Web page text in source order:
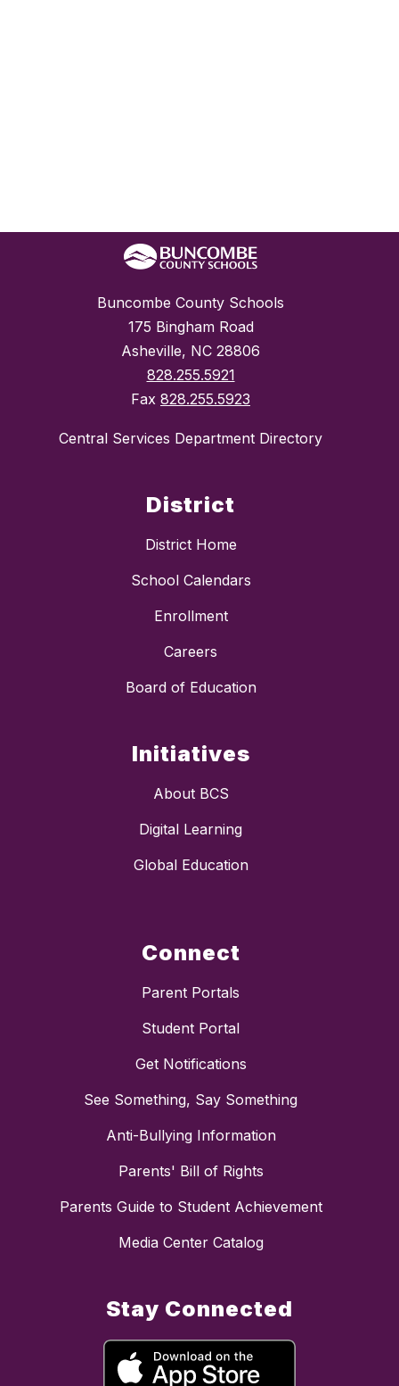
Buncombe County Schools
175 Bingham Road
Asheville, NC 28806
828.255.5921
Fax 828.255.5923
Central Services Department Directory
District
District Home
School Calendars
Enrollment
Careers
Board of Education
Initiatives
About BCS
Digital Learning
Global Education
Connect
Parent Portals
Student Portal
Get Notifications
See Something, Say Something
Anti-Bullying Information
Parents' Bill of Rights
Parents Guide to Student Achievement
Media Center Catalog
Stay Connected